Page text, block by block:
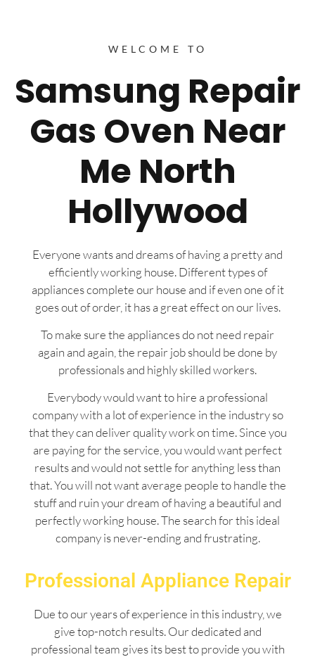
WELCOME TO
Samsung Repair
Gas Oven Near
Me North
Hollywood
Everyone wants and dreams of having a pretty and
efficiently working house. Different types of
appliances complete our house and if even one of it
goes out of order, it has a great effect on our lives.
To make sure the appliances do not need repair
again and again, the repair job should be done by
professionals and highly skilled workers.
Everybody would want to hire a professional
company with a lot of experience in the industry so
that they can deliver quality work on time. Since you
are paying for the service, you would want perfect
results and would not settle for anything less than
that. You will not want average people to handle the
stuff and ruin your dream of having a beautiful and
perfectly working house. The search for this ideal
company is never-ending and frustrating.
Professional Appliance Repair
Due to our years of experience in this industry, we
give top-notch results. Our dedicated and
professional team gives its best to provide you with